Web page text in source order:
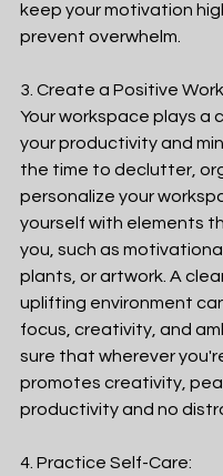
keep your motivation
prevent overwhelm.
3. Create a Positive
Your workspace plays a
your productivity and
the time to declutter,
personalize your
yourself with elements
you, such as
plants, or artwork. A
uplifting environment
focus, creativity, and
sure that wherever
promotes creativity,
productivity and no
4. Practice Self-Care: